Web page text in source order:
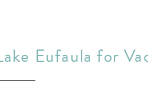
Eufaula for